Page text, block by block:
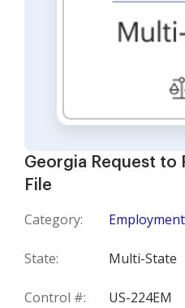
Georgia Request to
File
Category:
State: Multi-State
Control #: US-224EM